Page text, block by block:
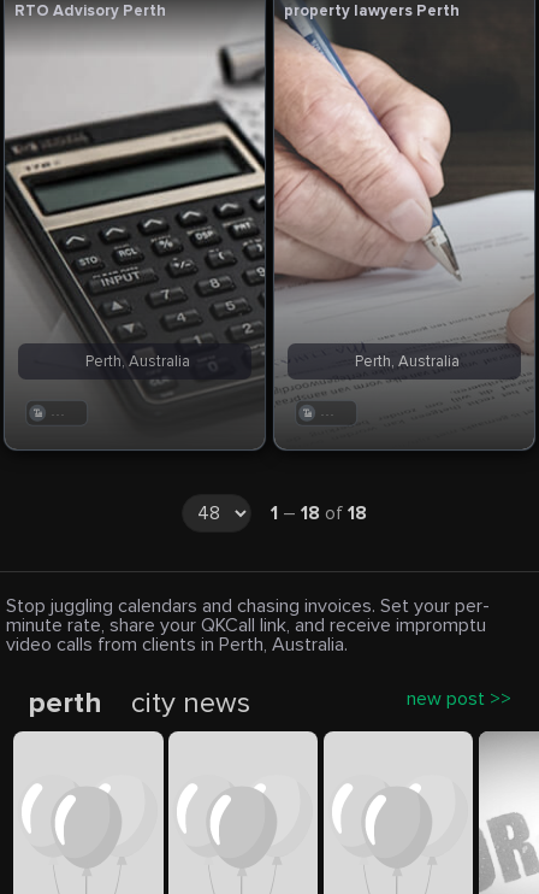
RTO Advisory Perth
. . .
Perth, Australia
property lawyers Perth
. . .
Perth, Australia
1 – 18 of 18
Stop juggling calendars and chasing invoices. Set your per-
minute rate, share your QKCall link, and receive impromptu
video calls from clients in Perth, Australia.
perth city news new post >>